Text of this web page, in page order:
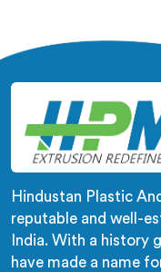
checks is a
Hindustan Plastic
reputable and well-
India. With a history
have made a name